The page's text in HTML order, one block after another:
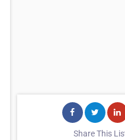
Share This